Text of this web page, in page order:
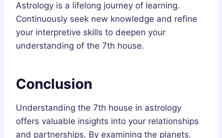
Astrology is a lifelong journey of learning.
Continuously seek new knowledge and refine
your interpretive skills to deepen your
understanding of the 7th house.
Conclusion
Understanding the 7th house in astrology
offers valuable insights into your relationships
and partnerships. By examining the planets,